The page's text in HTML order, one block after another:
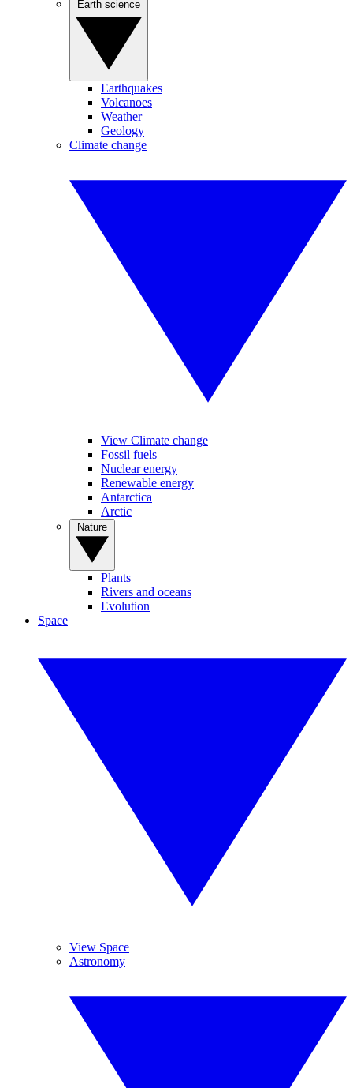
Earthquakes
Volcanoes
Weather
Geology
Climate change
View Climate change
Fossil fuels
Nuclear energy
Renewable energy
Antarctica
Arctic
Plants
Rivers and oceans
Evolution
Space
View Space
Astronomy